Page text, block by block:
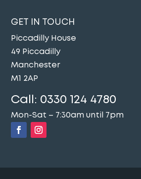
GET IN TOUCH
Piccadilly House
49 Piccadilly
Manchester
M1 2AP
Call: 0330 124 4780
Mon-Sat – 7:30am until 7pm